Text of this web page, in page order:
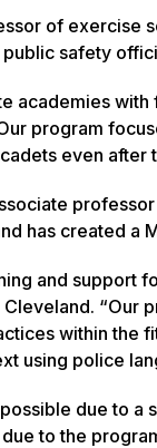
of exercise
safety
academies
program
even after
has created
and support
“Our
within the
using police
due to a
to the